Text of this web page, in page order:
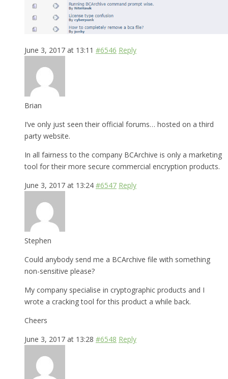
June 3, 2017 at 13:11 #6546 Reply
Brian
I’ve only just seen their official forums… hosted on a third
party website.
In all fairness to the company BCArchive is only a marketing
tool for their more secure commercial encryption products.
June 3, 2017 at 13:24 #6547 Reply
Stephen
Could anybody send me a BCArchive file with something
non-sensitive please?
My company specialise in cryptographic products and I
wrote a cracking tool for this product a while back.
Cheers
June 3, 2017 at 13:28 #6548 Reply